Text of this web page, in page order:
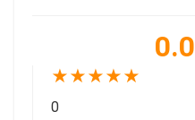
0.0
★★★★★
0